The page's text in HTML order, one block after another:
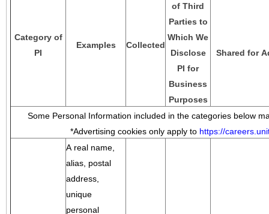
Category of
PI
Examples Collected
of Third
Parties to
Which We
Disclose
PI for
Business
Purposes
Shared for
Some Personal Information included in the categories below
*Advertising cookies only apply to https://
A real name,
alias, postal
address,
unique
personal